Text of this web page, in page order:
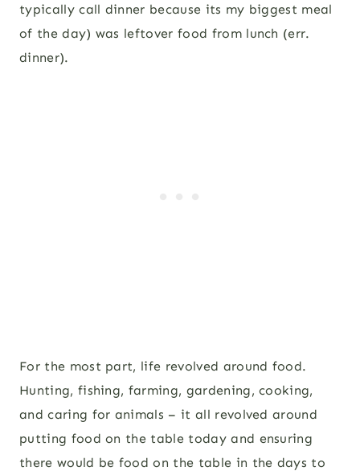
typically call dinner because its my biggest meal
of the day) was leftover food from lunch (err.
dinner).
For the most part, life revolved around food.
Hunting, fishing, farming, gardening, cooking,
and caring for animals – it all revolved around
putting food on the table today and ensuring
there would be food on the table in the days to